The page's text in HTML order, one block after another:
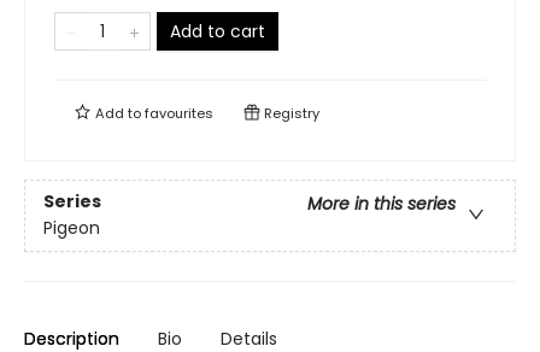
Add to cart
Add tofavourites Registry
Series
More in this series
Pigeon
Description Bio Details